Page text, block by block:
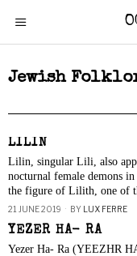
Jewish
LILIN
Lilin, singular Lili, also
nocturnal female demons
the figure of Lilith, one of
21 JUNE 2019 BY LUX FERRE
YEZER HA- RA
Yezer Ha- Ra (YEEZHR